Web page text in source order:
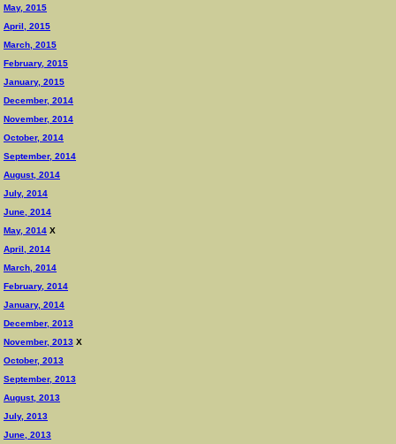
May, 2015
April, 2015
March, 2015
February, 2015
January, 2015
December, 2014
November, 2014
October, 2014
September, 2014
August, 2014
July, 2014
June, 2014
May, 2014 X
April, 2014
March, 2014
February, 2014
January, 2014
December, 2013
November, 2013 X
October, 2013
September, 2013
August, 2013
July, 2013
June, 2013